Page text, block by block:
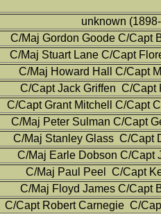
unknown
C/Maj Gordon Goode C/Capt
C/Maj Stuart Lane C/Capt
C/Maj Howard Hall C/Capt
C/Capt Jack Griffen C/Capt
C/Capt Grant Mitchell C/Capt
C/Maj Peter Sulman C/Capt
C/Maj Stanley Glass C/Capt
C/Maj Earle Dobson C/Capt
C/Maj Paul Peel C/Capt
C/Maj Floyd James C/Capt
C/Capt Robert Carnegie C/